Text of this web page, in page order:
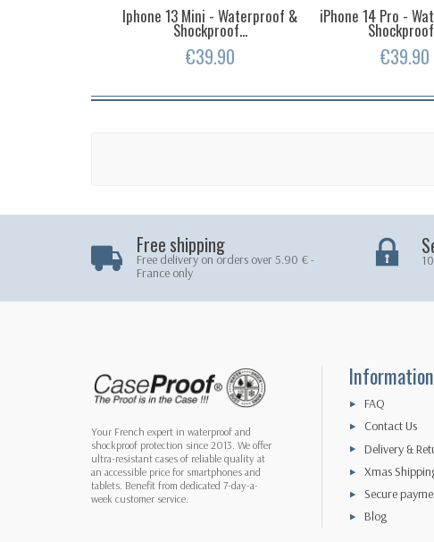
Iphone 13 Mini - Waterproof &
Shockproof...
€39.90
iPhone 14 Pro -
€39.90
Free shipping
Free delivery on orders over 5.90 € -
France only
Your French expert in waterproof and
shockproof protection since 2013. We offer
ultra-resistant cases of reliable quality at
an accessible price for smartphones and
tablets. Benefit from dedicated 7-day-a-
week customer service.
FAQ
Contact Us
Delivery &
Xmas
Secure
Blog